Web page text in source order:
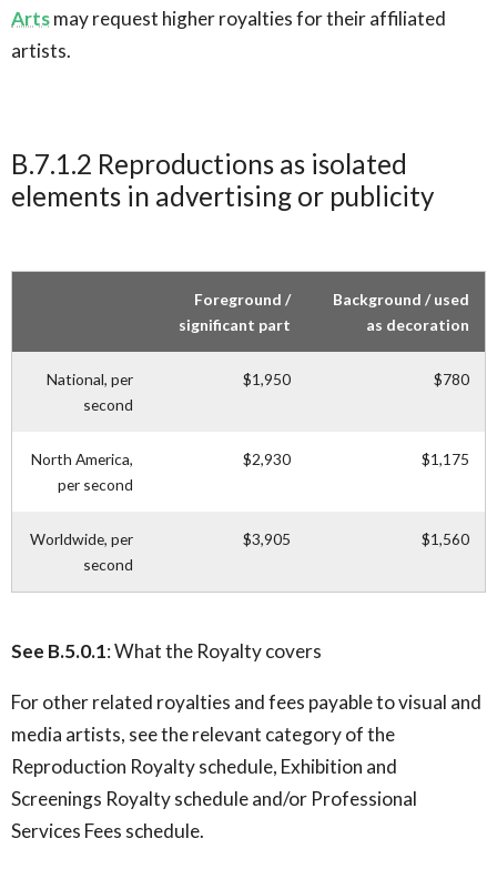
Artsmay request higher royalties for their affiliated
artists.
B.7.1.2 Reproductions as isolated
elements in advertising or publicity
Foreground /
significant part
Background / used
as decoration
National, per
second
$1,950 $780
North America,
per second
$2,930 $1,175
Worldwide, per
second
$3,905 $1,560
See B.5.0.1: What the Royalty covers
For other related royalties and fees payable to visual and
media artists, see the relevant category of the
Reproduction Royalty schedule, Exhibition and
Screenings Royalty schedule and/or Professional
Services Fees schedule.